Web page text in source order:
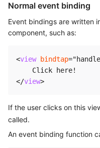
Normal event binding
Event bindings are written
component, such as:
<view bindtap="
</view>
If the user clicks on this
called.
An event binding function